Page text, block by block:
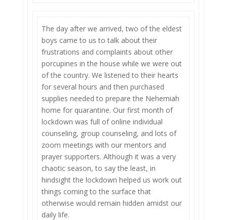
The day after we arrived, two of the eldest
boys came to us to talk about their
frustrations and complaints about other
porcupines in the house while we were out
of the country. We listened to their hearts
for several hours and then purchased
supplies needed to prepare the Nehemiah
home for quarantine. Our first month of
lockdown was full of online individual
counseling, group counseling, and lots of
zoom meetings with our mentors and
prayer supporters. Although it was a very
chaotic season, to say the least, in
hindsight the lockdown helped us work out
things coming to the surface that
otherwise would remain hidden amidst our
daily life.